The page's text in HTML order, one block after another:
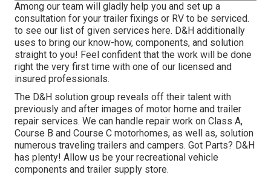
Among our team will gladly help you and set up a
consultation for your trailer fixings or RV to be serviced.
to see our list of given services here. D&H additionally
uses to bring our know-how, components, and solution
straight to you! Feel confident that the work will be done
right the very first time with one of our licensed and
insured professionals.
The D&H solution group reveals off their talent with
previously and after images of motor home and trailer
repair services. We can handle repair work on Class A,
Course B and Course C motorhomes, as well as, solution
numerous traveling trailers and campers. Got Parts? D&H
has plenty! Allow us be your recreational vehicle
components and trailer supply store.